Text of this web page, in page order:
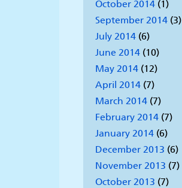
October 2014(1)
September 2014(3)
July 2014(6)
June 2014(10)
May 2014(12)
April 2014(7)
March 2014(7)
February 2014(7)
January 2014(6)
December 2013 (6)
November 2013 (7)
October 2013 (7)